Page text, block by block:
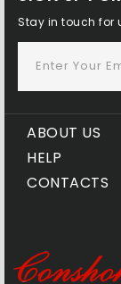
Stay in touch for
ABOUT US
HELP
CONTACTS